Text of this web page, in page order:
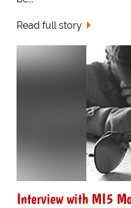
Read full story
Interview with MI5